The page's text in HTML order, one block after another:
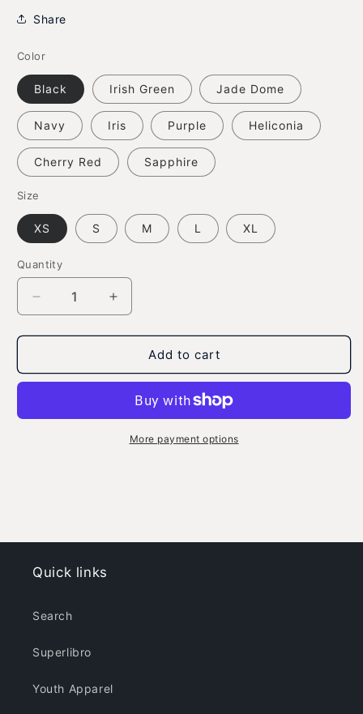
Share
Color
Black Irish Green Jade Dome
Navy Iris Purple Heliconia
Cherry Red Sapphire
Size
XS S M L XL
Quantity
Decrease
quantity
for
Gizmo
Youth
Colors
Increase
quantity
for
Waving
Gizmo
Youth
Ultra
Colors
Add to cart
More payment options
Quick links
Search
Superlibro
Youth Apparel